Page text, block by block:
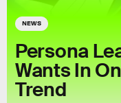
NEWS
Persona
Wants In
Trend